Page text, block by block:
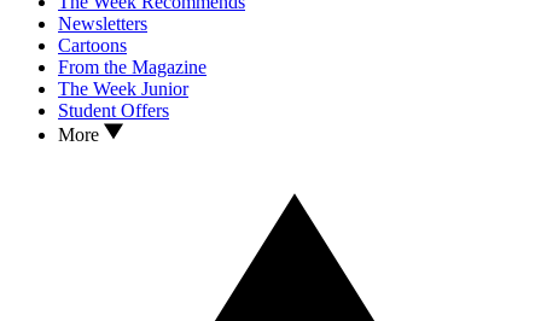
Newsletters
Cartoons
From the Magazine
The Week Junior
Student Offers
More